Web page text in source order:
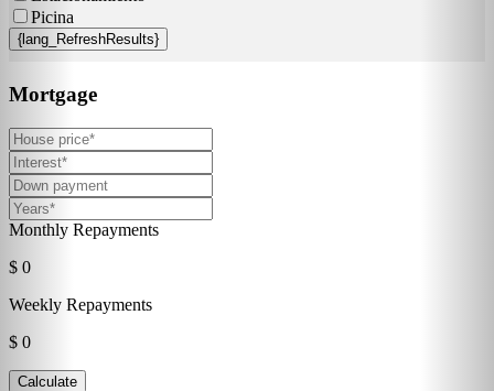
Picina
{lang_RefreshResults}
Mortgage
Monthly Repayments
$ 0
Weekly Repayments
$ 0